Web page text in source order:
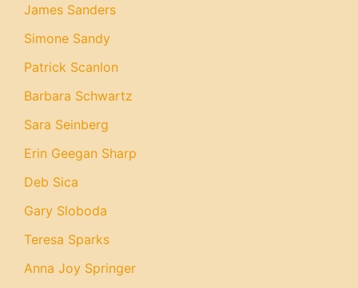
James Sanders
Simone Sandy
Patrick Scanlon
Barbara Schwartz
Sara Seinberg
Erin Geegan Sharp
Deb Sica
Gary Sloboda
Teresa Sparks
Anna Joy Springer